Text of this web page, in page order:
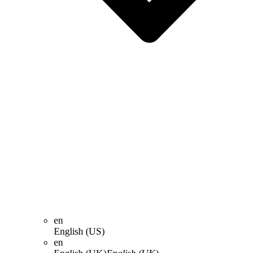
en
English (US)
en